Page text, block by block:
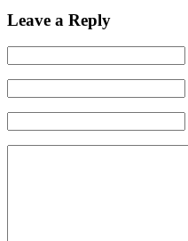
Leave a Reply